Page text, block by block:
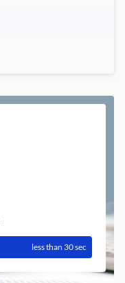
less than 30 sec